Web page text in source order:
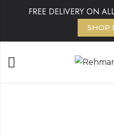
FREE DELIVERY ON
SHOP